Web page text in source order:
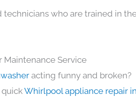
technicians who are trained in
Maintenance Service
acting funny and broken?
Whirlpool appliance repair